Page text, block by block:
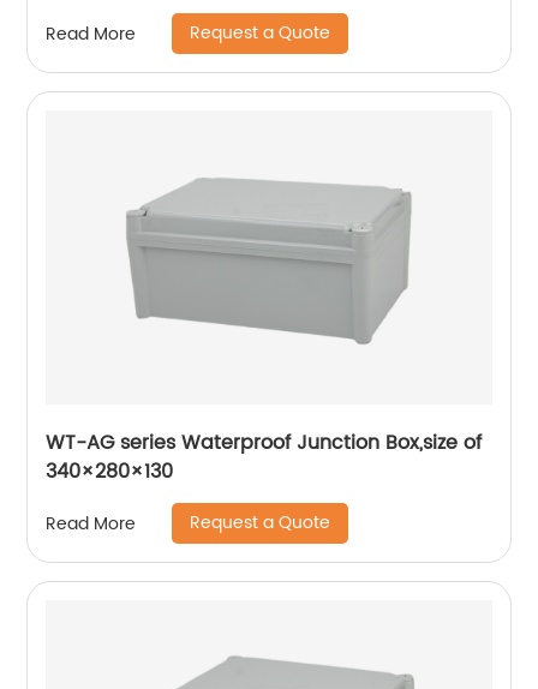
Read More Request a Quote
WT-AG series Waterproof Junction Box,size of
340×280×130
Read More Request a Quote